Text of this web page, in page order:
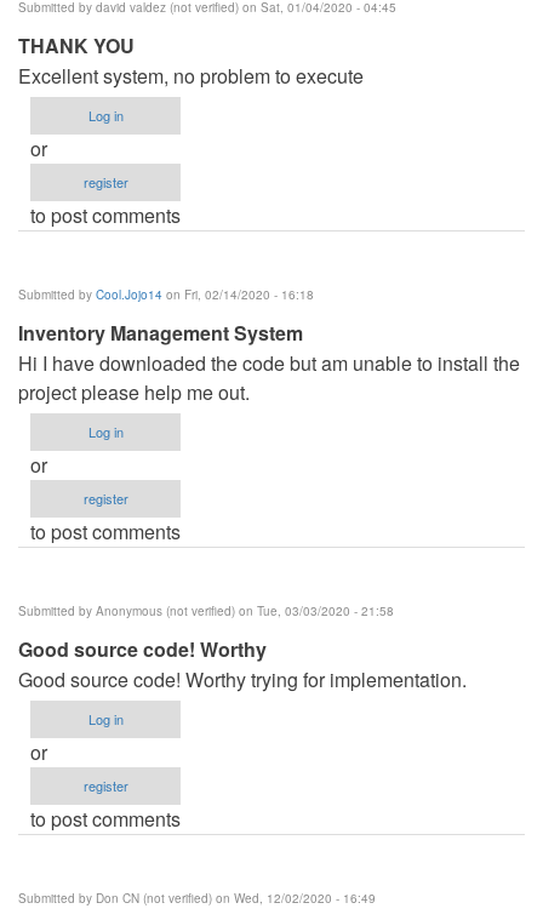
Submitted by david valdez (not verified) on Sat, 01/04/2020 - 04:45
THANK YOU
Excellent system, no problem to execute
Log in
or
register
to post comments
Submitted by Cool.Jojo14 on Fri, 02/14/2020 - 16:18
Inventory Management System
Hi I have downloaded the code but am unable to install the
project please help me out.
Log in
or
register
to post comments
Submitted by Anonymous (not verified) on Tue, 03/03/2020 - 21:58
Good source code! Worthy
Good source code! Worthy trying for implementation.
Log in
or
register
to post comments
Submitted by Don CN (not verified) on Wed, 12/02/2020 - 16:49